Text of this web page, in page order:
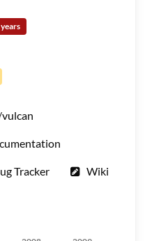
Tracker Wiki